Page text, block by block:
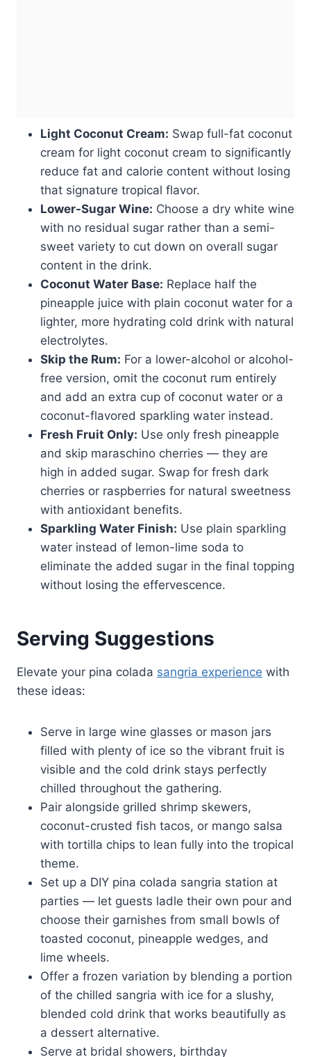
Light Coconut Cream: Swap full-fat coconut
cream for light coconut cream to significantly
reduce fat and calorie content without losing
that signature tropical flavor.
Lower-Sugar Wine: Choose a dry white wine
with no residual sugar rather than a semi-
sweet variety to cut down on overall sugar
content in the drink.
Coconut Water Base: Replace half the
pineapple juice with plain coconut water for a
lighter, more hydrating cold drink with natural
electrolytes.
Skip the Rum: For a lower-alcohol or alcohol-
free version, omit the coconut rum entirely
and add an extra cup of coconut water or a
coconut-flavored sparkling water instead.
Fresh Fruit Only: Use only fresh pineapple
and skip maraschino cherries — they are
high in added sugar. Swap for fresh dark
cherries or raspberries for natural sweetness
with antioxidant benefits.
Sparkling Water Finish: Use plain sparkling
water instead of lemon-lime soda to
eliminate the added sugar in the final topping
without losing the effervescence.
Serving Suggestions
Elevate your pina colada sangria experience with
these ideas:
Serve in large wine glasses or mason jars
filled with plenty of ice so the vibrant fruit is
visible and the cold drink stays perfectly
chilled throughout the gathering.
Pair alongside grilled shrimp skewers,
coconut-crusted fish tacos, or mango salsa
with tortilla chips to lean fully into the tropical
theme.
Set up a DIY pina colada sangria station at
parties — let guests ladle their own pour and
choose their garnishes from small bowls of
toasted coconut, pineapple wedges, and
lime wheels.
Offer a frozen variation by blending a portion
of the chilled sangria with ice for a slushy,
blended cold drink that works beautifully as
a dessert alternative.
Serve at bridal showers, birthday